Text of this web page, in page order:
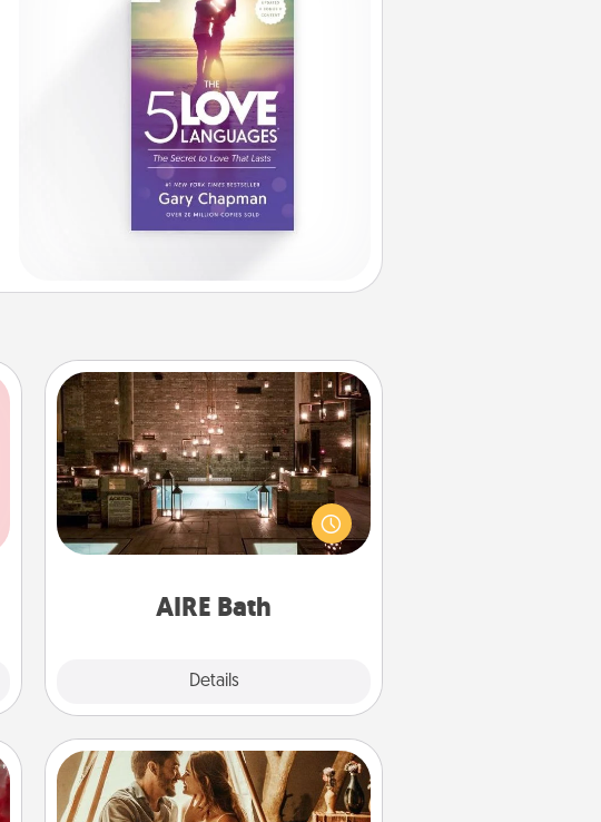
AIRE Bath
Details
AIRE Bath
Get some quality time together by
taking your friend or spouse to AIRE
baths—a very cool and relaxing spa
and/or massage experience you can
Home Camping